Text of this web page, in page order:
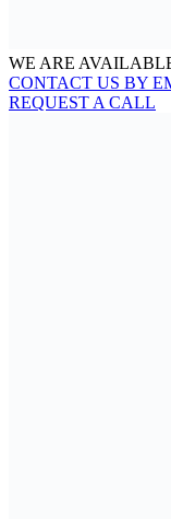
WE ARE
CONTACT US BY
REQUEST A CALL